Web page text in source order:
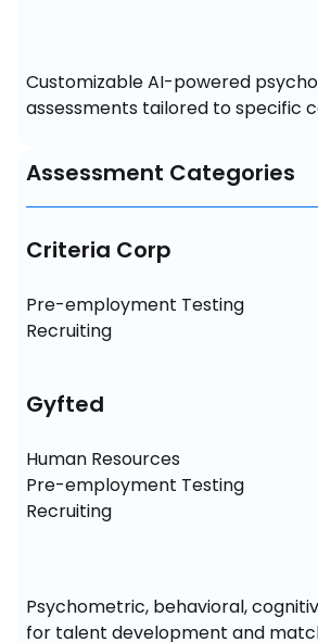
Customizable AI-powered
assessments tailored to specific
Assessment Categories
Criteria Corp
Pre-employment Testing
Recruiting
Gyfted
Human Resources
Pre-employment Testing
Recruiting
Psychometric, behavioral,
for talent development and